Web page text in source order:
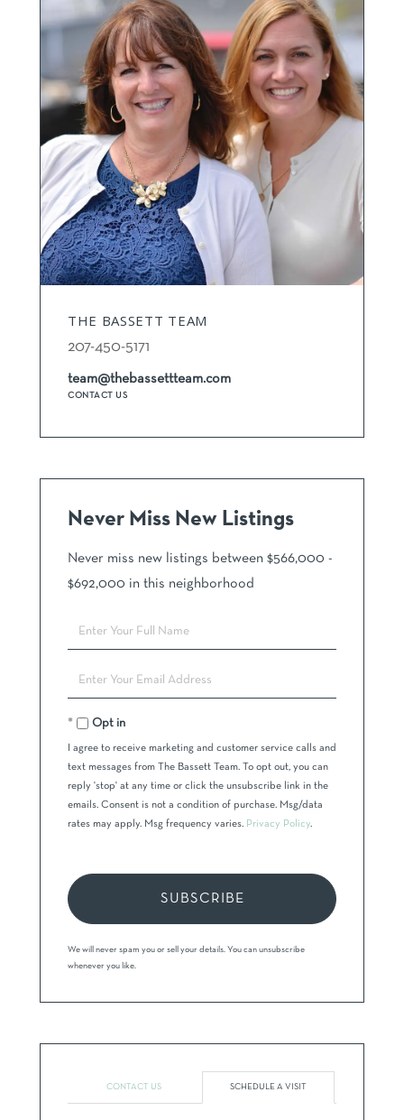
THE BASSETT TEAM
207-450-5171
team@thebassettteam.com
CONTACT US
Never Miss New Listings
Never miss new listings between $566,000 -
$692,000 in this neighborhood
Enter
Full
Enter
Your
EmailOpt in
I agree to receive marketing and customer service calls and
text messages from The Bassett Team. To opt out, you can
reply 'stop' at any time or click the unsubscribe link in the
emails. Consent is not a condition of purchase. Msg/data
rates may apply. Msg frequency varies. Privacy Policy.
SUBSCRIBE
We will never spam you or sell your details. You can unsubscribe
whenever you like.
CONTACT US SCHEDULE A VISIT